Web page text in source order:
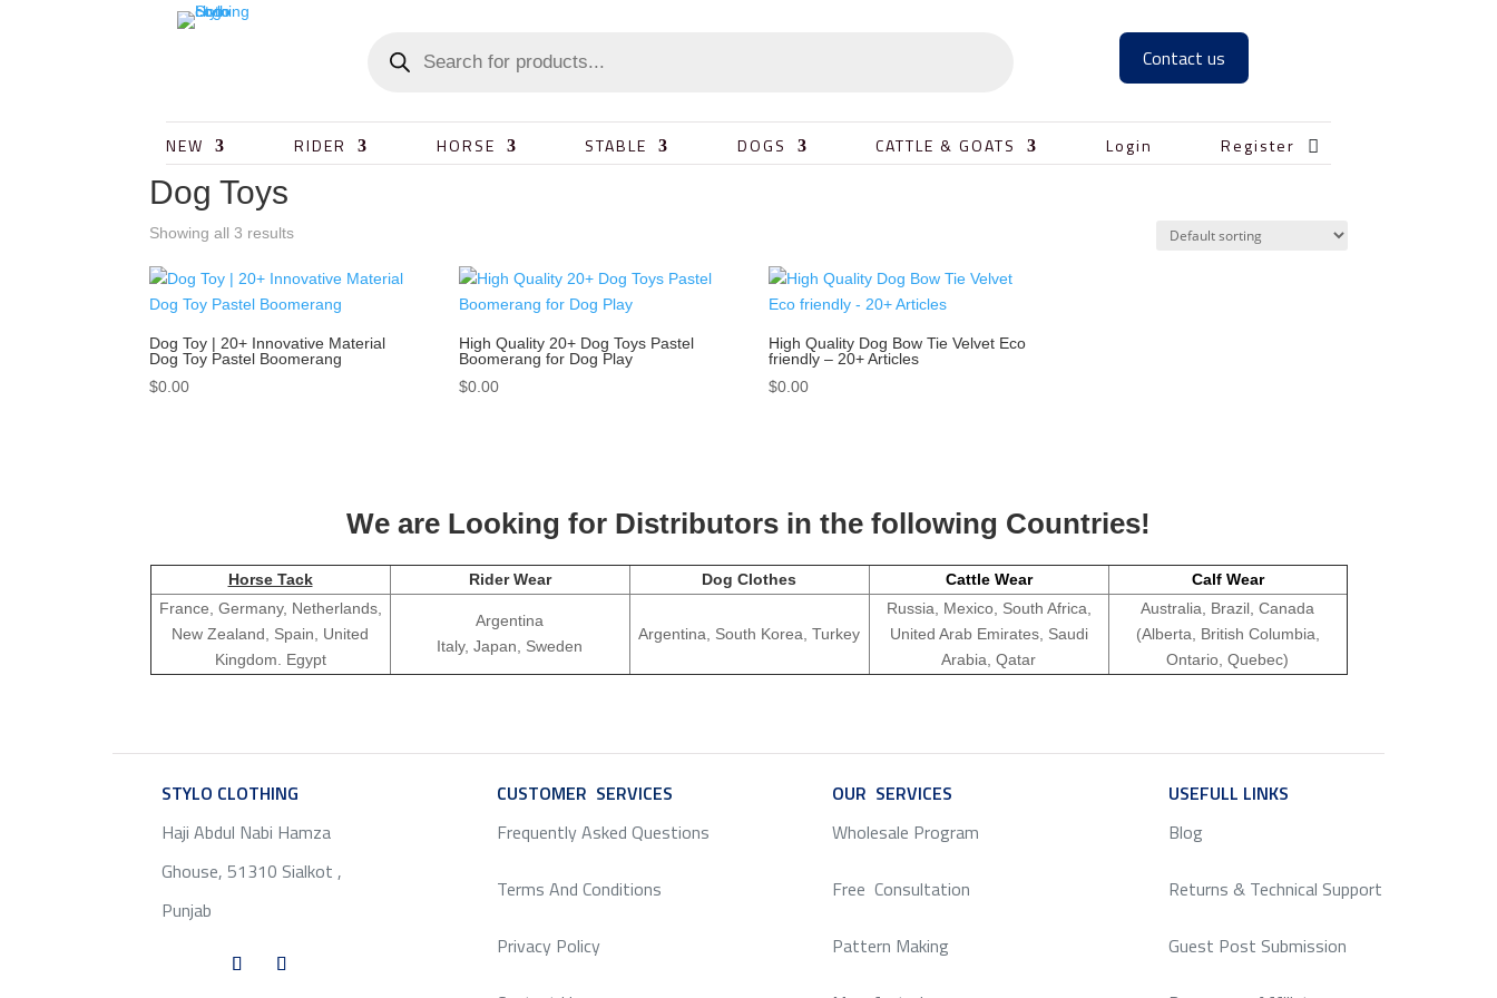

Contact us
NEW RIDER HORSE STABLE DOGS CATTLE & GOATS Login Register
Dog Toys
Showing all 3 results
Dog Toy | 20+ Innovative Material
Dog Toy Pastel Boomerang
$0.00
High Quality 20+ Dog Toys Pastel
Boomerang for Dog Play
$0.00
High Quality Dog Bow Tie Velvet Eco
friendly – 20+ Articles
$0.00
We are Looking for Distributors in the following Countries!
Horse Tack Rider Wear Dog Clothes CattleWear
Calf Wear
France, Germany, Netherlands,
New Zealand, Spain, United
Kingdom. Egypt
Argentina
Italy, Japan, Sweden
Argentina, South Korea, Turkey
Russia, Mexico, South Africa,
United Arab Emirates, Saudi
Arabia, Qatar
Australia, Brazil, Canada
(Alberta, British Columbia,
Ontario, Quebec)
STYLO CLOTHING
Haji Abdul Nabi Hamza
Ghouse, 51310 Sialkot ,
Punjab
CUSTOMER SERVICES
Frequently Asked Questions
Terms And Conditions
Privacy Policy
OUR SERVICES
Wholesale Program
Free Consultation
Pattern Making
USEFULL LINKS
Blog
Returns & Technical Support
Guest Post Submission